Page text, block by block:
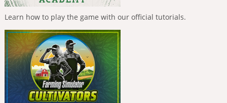
Learn how to play the game with our official tutorials.